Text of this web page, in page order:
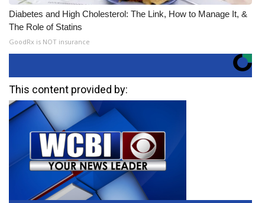
Diabetes and High Cholesterol: The Link, How to Manage It, &
The Role of Statins
GoodRx is NOT insurance
This content provided by: